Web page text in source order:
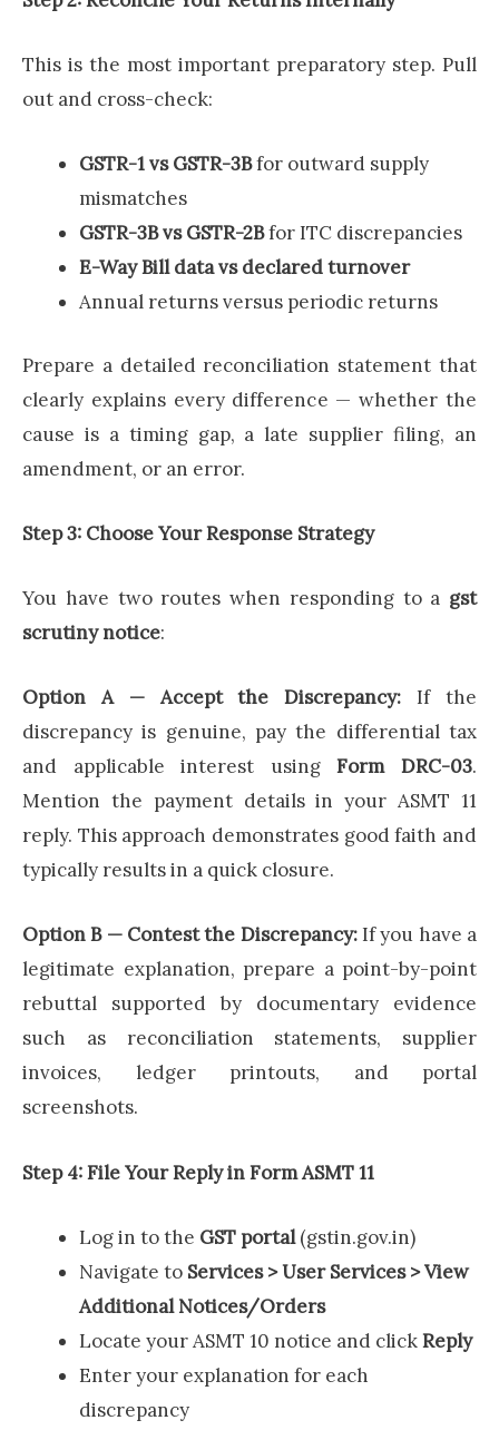
This is the most important preparatory step. Pull
out and cross-check:
GSTR-1 vs GSTR-3Bfor outward supply
mismatches
GSTR-3B vs GSTR-2Bfor ITC discrepancies
E-Way Bill data vs declared turnover
Annual returns versus periodic returns
Prepare a detailed reconciliation statement that
clearly explains every difference — whether the
cause is a timing gap, a late supplier filing, an
amendment, or an error.
Step 3: Choose Your Response Strategy
You have two routes when responding to a gst
scrutiny notice:
Option A — Accept the Discrepancy: If the
discrepancy is genuine, pay the differential tax
and applicable interest usingForm DRC-03.
Mention the payment details in your ASMT 11
reply. This approach demonstrates good faith and
typically results in a quick closure.
Option B — Contest the Discrepancy:If you have a
legitimate explanation, prepare a point-by-point
rebuttal supported by documentary evidence
such as reconciliation statements, supplier
invoices, ledger printouts, and portal
screenshots.
Step 4: File Your Reply in Form ASMT 11
Log in to the GST portal(gstin.gov.in)
Navigate to Services > User Services > View
Additional Notices/Orders
Locate your ASMT 10 notice and clickReply
Enter your explanation for each
discrepancy